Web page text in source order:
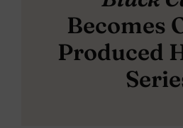
Becomes
Produced